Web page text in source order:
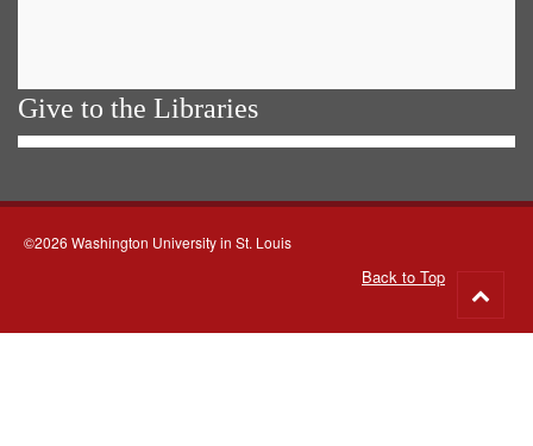
Give to the Libraries
©2026 Washington University in St. Louis
Back to Top
to